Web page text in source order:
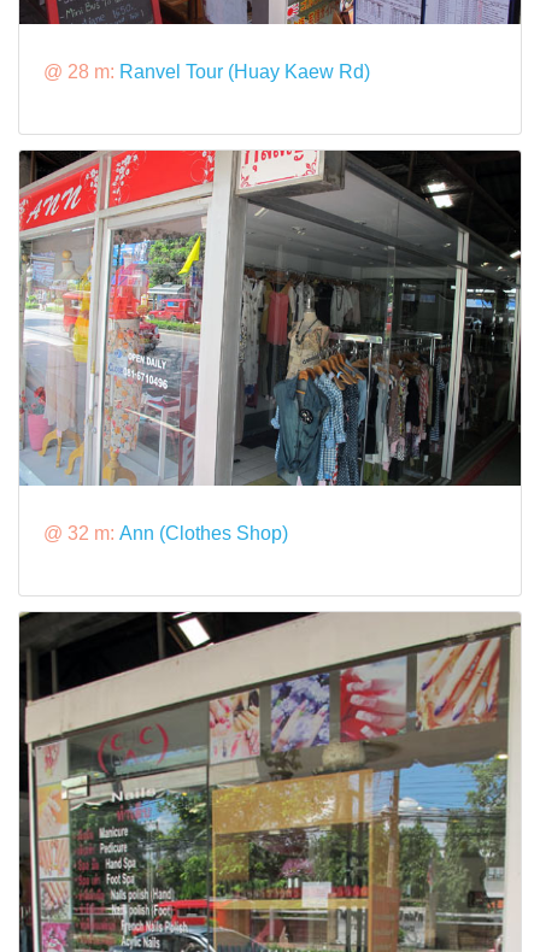
@ 28 m: Ranvel Tour (Huay Kaew Rd)
@ 32 m: Ann (Clothes Shop)